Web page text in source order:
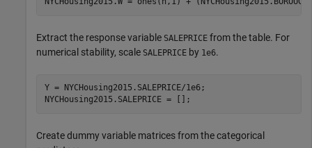
Extract the response variable SALEPRICE from the table. For
numerical stability, scale SALEPRICE by 1e6.
Y = NYCHousing2015.SALEPRICE/1e6;
NYCHousing2015.SALEPRICE = [];
Create dummy variable matrices from the categorical